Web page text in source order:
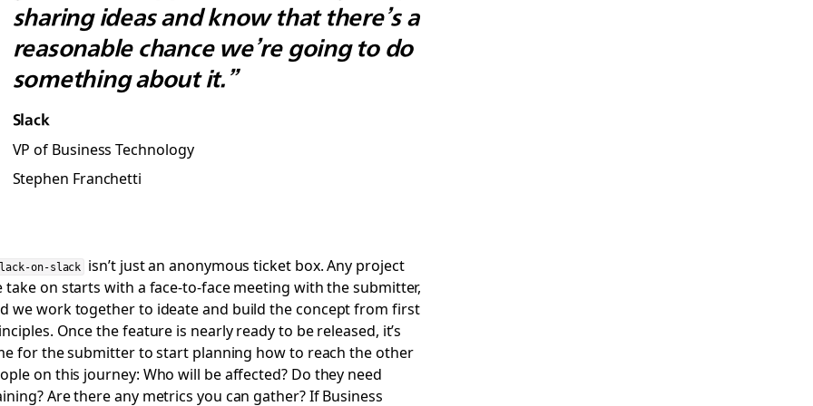
sharing ideas and know that there’s a
reasonable chance we’re going to do
something about it.”
Slack
VP of Business Technology
Stephen Franchetti
on-slack
isn’t just an anonymous ticket box. Any project
take on starts with a face-to-face meeting with the submitter,
we work together to ideate and build the concept from first
Once the feature is nearly ready to be released, it’s
for the submitter to start planning how to reach the other
on this journey: Who will be affected? Do they need
Are there any metrics you can gather? If Business